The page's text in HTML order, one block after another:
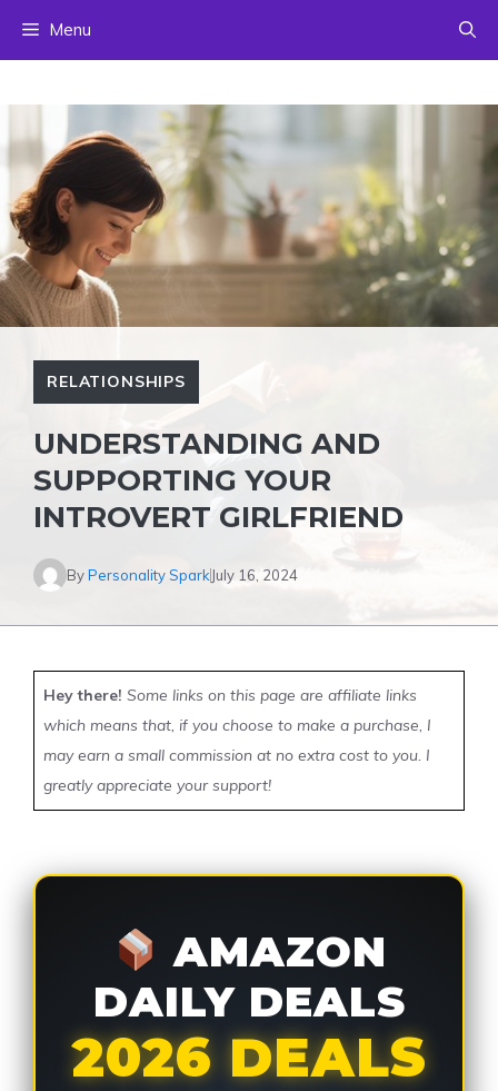
Menu
RELATIONSHIPS
UNDERSTANDING AND
SUPPORTING YOUR
INTROVERT GIRLFRIEND
ByPersonality Spark July 16, 2024
Hey there! Some links on this page are affiliate links
which means that, if you choose to make a purchase, I
may earn a small commission at no extra cost to you. I
greatly appreciate your support!
AMAZON
DAILY DEALS
2026 DEALS